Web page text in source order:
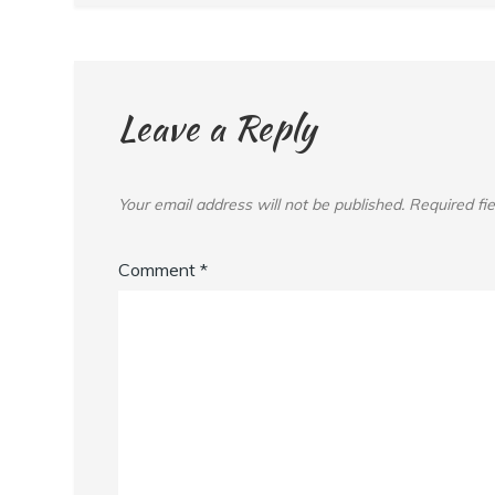
Leave a Reply
Your email address will not be published. Required
Comment*